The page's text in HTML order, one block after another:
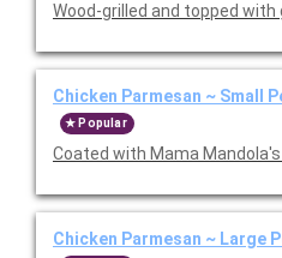
Wood-grilled and topped
Chicken Parmesan ~ Small
Popular
Coated with Mama
Chicken Parmesan ~ Large